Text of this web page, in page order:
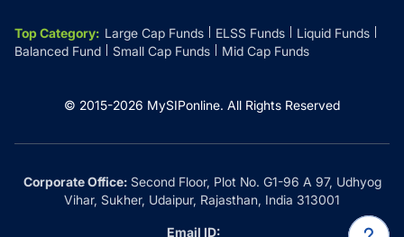
Top Category: Large Cap Funds ELSS Funds
Liquid Funds
Balanced Fund
Small Cap Funds Mid Cap Funds
© 2015-2026 MySIPonline. All Rights Reserved
Corporate Office:Second Floor, Plot No. G1-96 A 97, Udhyog
Vihar, Sukher, Udaipur, Rajasthan, India 313001
Email ID: